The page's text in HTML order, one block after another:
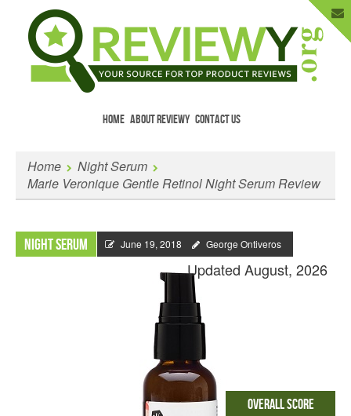
HOME ABOUT REVIEWY CONTACT US
Enter Your Email to Get New Reviews
as They Happen.
Home
Night Serum
Marie Veronique Gentle Retinol Night Serum Review
Night Serum June 19, 2018 George Ontiveros
Updated August, 2026
Overall Score